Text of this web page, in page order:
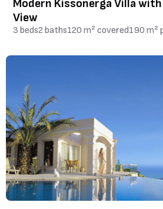
Modern Kissonerga Villa with
View
3 beds2 baths120 m² covered190 m²